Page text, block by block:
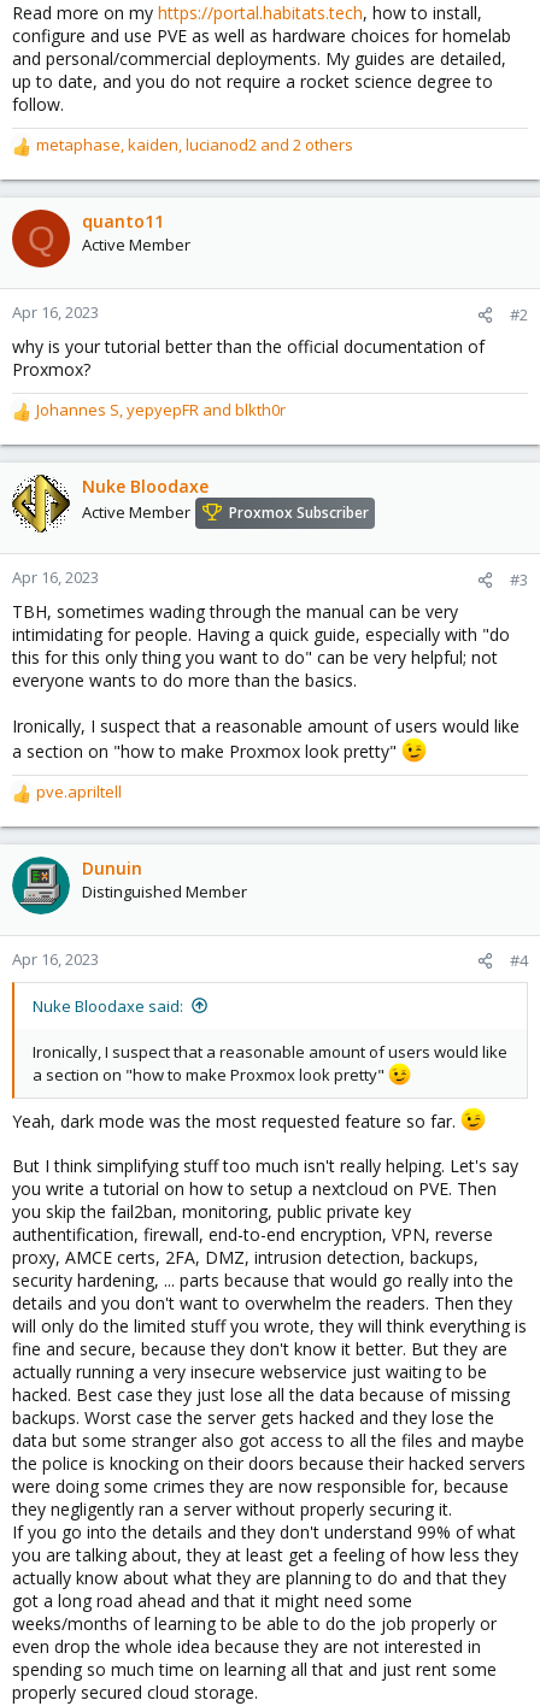
Read more on my https://portal.habitats.tech, how to install,
configure and use PVE as well as hardware choices for homelab
and personal/commercial deployments. My guides are detailed,
up to date, and you do not require a rocket science degree to
follow.
R
e
a
c
t
o
n
:
metaphase,kaiden,lucianod2 and 2 others
Q quanto11
Active Member
Apr 16, 2023 #2
why is your tutorial better than the official documentation of
Proxmox?
R
e
a
c
t
o
n
:
Johannes S,yepyepFR and blkth0r
Nuke Bloodaxe
Active Member Proxmox Subscriber
Apr 16, 2023 #3
TBH, sometimes wading through the manual can be very
intimidating for people. Having a quick guide, especially with "do
this for this only thing you want to do" can be very helpful; not
everyone wants to do more than the basics.
Ironically, I suspect that a reasonable amount of users would like
a section on "how to make Proxmox look pretty"
R
e
a
c
t
o
n
pve.apriltell
Dunuin
Distinguished Member
Apr 16, 2023 #4
Nuke Bloodaxe said:
Ironically, I suspect that a reasonable amount of users would like
a section on "how to make Proxmox look pretty"
Yeah, dark mode was the most requested feature so far.
But I think simplifying stuff too much isn't really helping. Let's say
you write a tutorial on how to setup a nextcloud on PVE. Then
you skip the fail2ban, monitoring, public private key
authentification, firewall, end-to-end encryption, VPN, reverse
proxy, AMCE certs, 2FA, DMZ, intrusion detection, backups,
security hardening, ... parts because that would go really into the
details and you don't want to overwhelm the readers. Then they
will only do the limited stuff you wrote, they will think everything is
fine and secure, because they don't know it better. But they are
actually running a very insecure webservice just waiting to be
hacked. Best case they just lose all the data because of missing
backups. Worst case the server gets hacked and they lose the
data but some stranger also got access to all the files and maybe
the police is knocking on their doors because their hacked servers
were doing some crimes they are now responsible for, because
they negligently ran a server without properly securing it.
If you go into the details and they don't understand 99% of what
you are talking about, they at least get a feeling of how less they
actually know about what they are planning to do and that they
got a long road ahead and that it might need some
weeks/months of learning to be able to do the job properly or
even drop the whole idea because they are not interested in
spending so much time on learning all that and just rent some
properly secured cloud storage.